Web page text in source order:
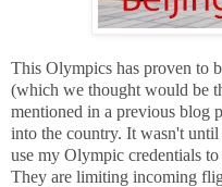
This Olympics has proven to
(which we thought would be
mentioned in a previous blog
into the country. It wasn't
use my Olympic credentials
They are limiting incoming